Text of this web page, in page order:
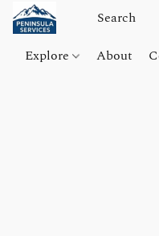
Explore About